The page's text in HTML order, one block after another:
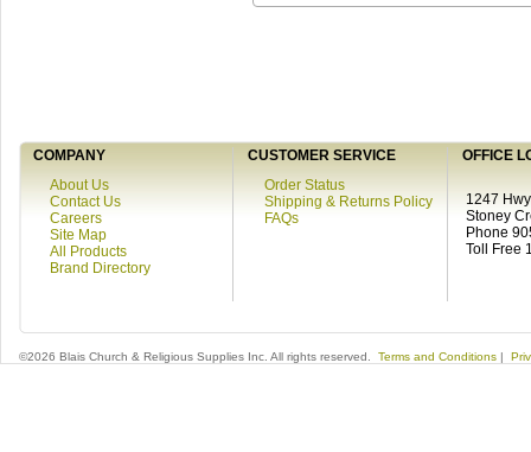
COMPANY CUSTOMER SERVICE
OFFICE
About Us
Contact Us
Careers
Site Map
All Products
Brand Directory
Order Status
Shipping & Returns Policy
FAQs
1247
Stoney
Phone
Toll Free
©2026 Blais Church & Religious Supplies Inc. All rights reserved. Terms and Conditions |